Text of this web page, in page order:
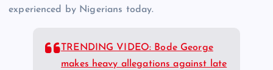
experienced by Nigerians today.
TRENDING VIDEO: Bode George
makes heavy allegations against late